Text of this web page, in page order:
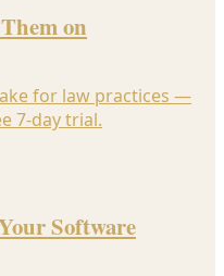
on
for law practices —
7-day trial.
Software